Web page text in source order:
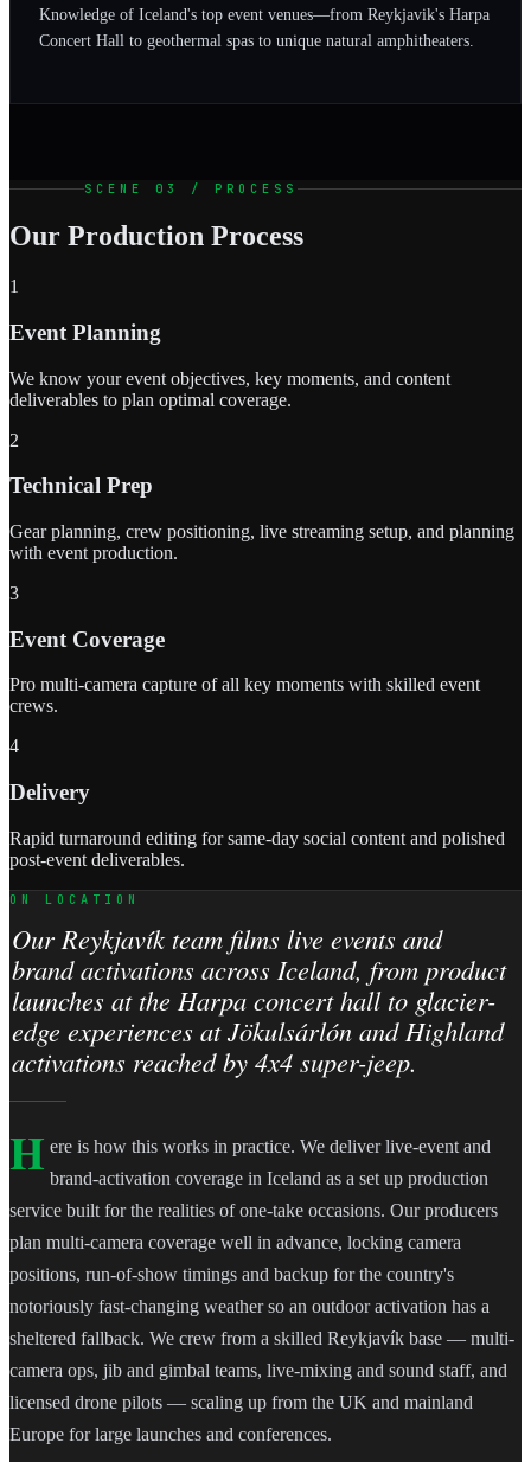
Knowledge of Iceland's top event venues—from Reykjavik's Harpa
Concert Hall to geothermal spas to unique natural amphitheaters.
SCENE 03 / PROCESS
Our Production Process
1
Event Planning
We know your event objectives, key moments, and content
deliverables to plan optimal coverage.
2
Technical Prep
Gear planning, crew positioning, live streaming setup, and planning
with event production.
3
Event Coverage
Pro multi-camera capture of all key moments with skilled event
crews.
4
Delivery
Rapid turnaround editing for same-day social content and polished
post-event deliverables.
ON LOCATION
Our Reykjavík team films live events and
brand activations across Iceland, from product
launches at the Harpa concert hall to glacier-
edge experiences at Jökulsárlón and Highland
activations reached by 4x4 super-jeep.
H ere is how this works in practice. We deliver live-event and
brand-activation coverage in Iceland as a set up production
service built for the realities of one-take occasions. Our producers
plan multi-camera coverage well in advance, locking camera
positions, run-of-show timings and backup for the country's
notoriously fast-changing weather so an outdoor activation has a
sheltered fallback. We crew from a skilled Reykjavík base — multi-
camera ops, jib and gimbal teams, live-mixing and sound staff, and
licensed drone pilots — scaling up from the UK and mainland
Europe for large launches and conferences.